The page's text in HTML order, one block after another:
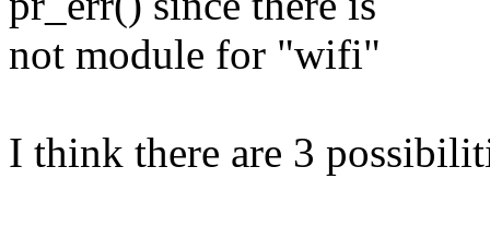
not module for "wifi"
I think there are 3